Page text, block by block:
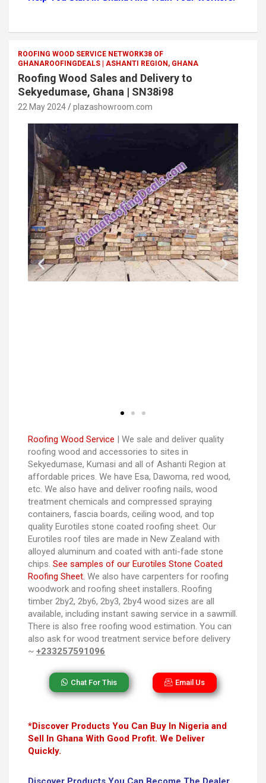
ROOFING WOOD SERVICE NETWORK38 OF
GHANAROOFINGDEALS | ASHANTI REGION, GHANA
Roofing Wood Sales and Delivery to
Sekyedumase, Ghana | SN38i98
22 May 2024 plazashowroom.com
Roofing Wood Service | We sale and deliver quality
roofing wood and accessories to sites in
Sekyedumase, Kumasi and all of Ashanti Region at
affordable prices. We have Esa, Dawoma, red wood,
etc. We also have and deliver roofing nails, wood
treatment chemicals and compressed spraying
containers, fascia boards, ceiling wood, and top
quality Eurotiles stone coated roofing sheet. Our
Eurotiles roof tiles are made in New Zealand with
alloyed aluminum and coated with anti-fade stone
chips. See samples of our Eurotiles Stone Coated
Roofing Sheet. We also have carpenters for roofing
woodwork and roofing sheet installers. Roofing
timber 2by2, 2by6, 2by3, 2by4 wood sizes are all
available, including instant sawing service in a sawmill.
There is also free roofing wood estimation. You can
also ask for wood treatment service before delivery
~ +233257591096
Chat For This Email Us
*Discover Products You Can Buy In Nigeria and
Sell In Ghana With Good Profit. We Deliver
Quickly.